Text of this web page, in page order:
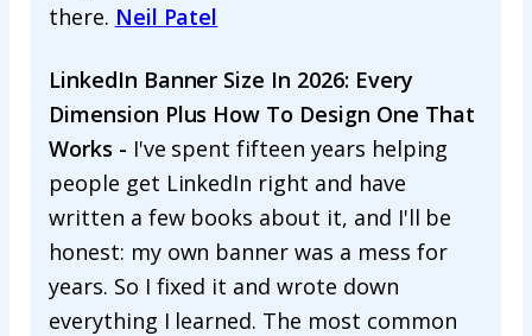
there. Neil Patel
LinkedIn Banner Size In 2026: Every
Dimension Plus How To Design One That
Works - I've spent fifteen years helping
people get LinkedIn right and have
written a few books about it, and I'll be
honest: my own banner was a mess for
years. So I fixed it and wrote down
everything I learned. The most common